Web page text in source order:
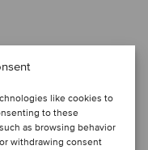
like cookies to
to these
as browsing behavior
withdrawing consent